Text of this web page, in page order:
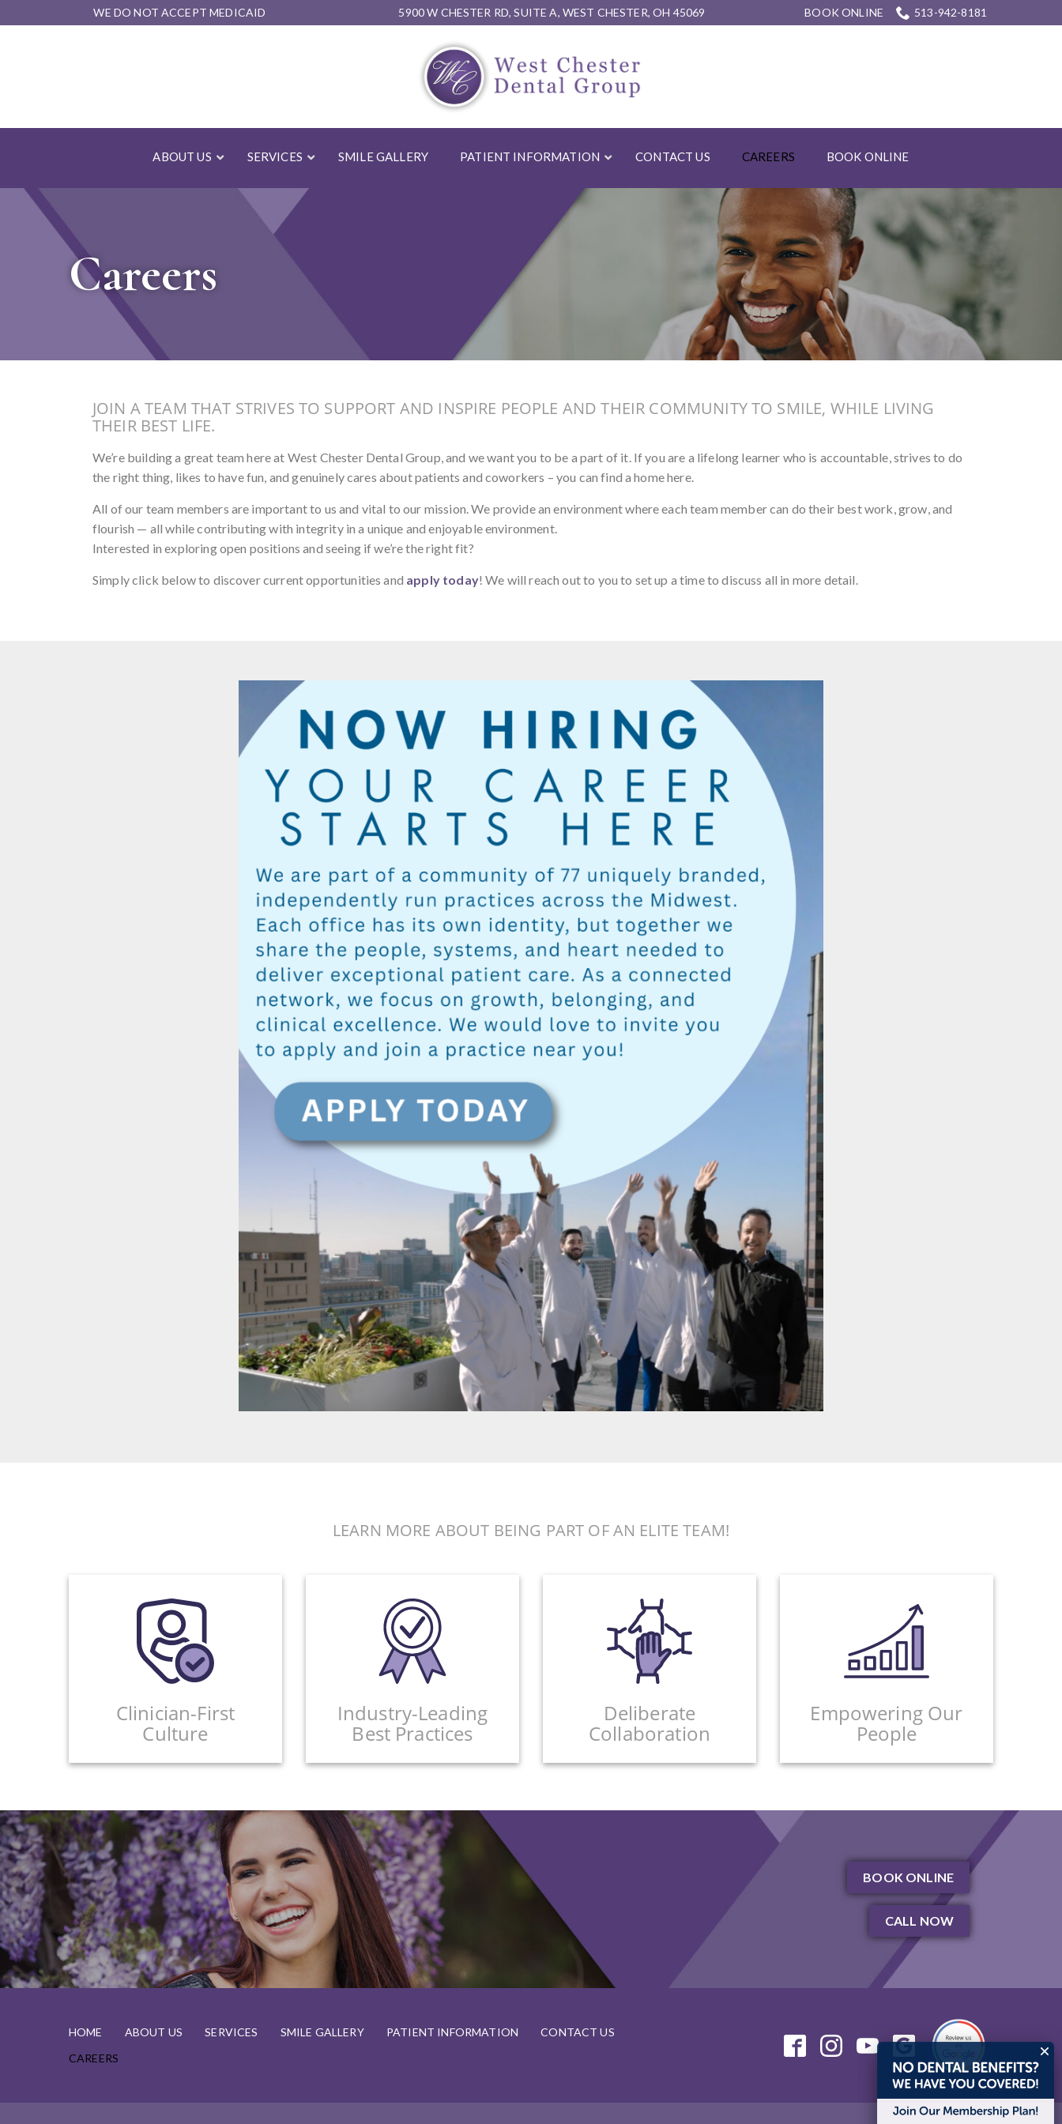
to
WE DO NOT ACCEPT MEDICAID 5900 W CHESTER RD, SUITE A, WEST CHESTER, OH 45069 BOOK ONLINE 513-942-8181
ABOUT US SERVICES SMILE GALLERY PATIENT INFORMATION CONTACT US CAREERS BOOK ONLINE
Careers
JOIN A TEAM THAT STRIVES TO SUPPORT AND INSPIRE PEOPLE AND THEIR COMMUNITY TO SMILE, WHILE LIVING
THEIR BEST LIFE.
We’re building a great team here at West Chester Dental Group, and we want you to be a part of it. If you are a lifelong learner who is accountable, strives to do
the right thing, likes to have fun, and genuinely cares about patients and coworkers – you can find a home here.
All of our team members are important to us and vital to our mission. We provide an environment where each team member can do their best work, grow, and
flourish — all while contributing with integrity in a unique and enjoyable environment.
Interested in exploring open positions and seeing if we’re the right fit?
Simply click below to discover current opportunities and apply today! We will reach out to you to set up a time to discuss all in more detail.
LEARN MORE ABOUT BEING PART OF AN ELITE TEAM!
Clinician-First
Culture
Industry-Leading
Best Practices
Deliberate
Collaboration
Empowering Our
People
BOOK ONLINE
CALL NOW
HOME ABOUT US SERVICES SMILE GALLERY PATIENT INFORMATION
CONTACT US
CAREERS